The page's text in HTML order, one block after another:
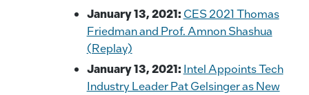
January 13, 2021: CES 2021 Thomas
Friedman and Prof. Amnon Shashua
(Replay)
January 13, 2021: Intel Appoints Tech
Industry Leader Pat Gelsinger as New